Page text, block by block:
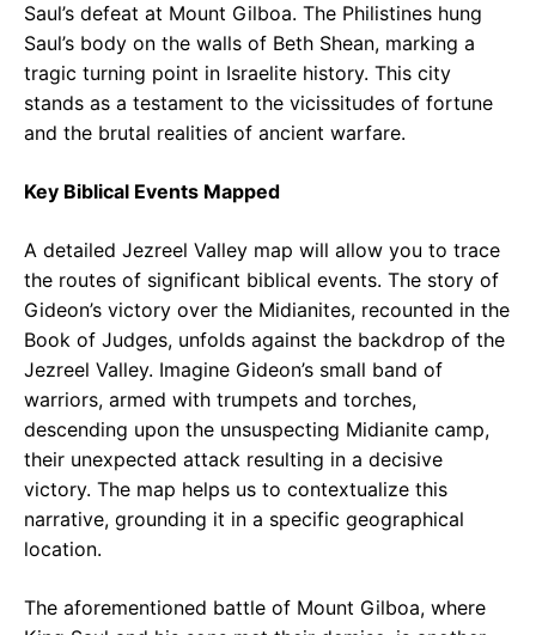
Saul’s defeat at Mount Gilboa. The Philistines hung
Saul’s body on the walls of Beth Shean, marking a
tragic turning point in Israelite history. This city
stands as a testament to the vicissitudes of fortune
and the brutal realities of ancient warfare.
Key Biblical Events Mapped
A detailed Jezreel Valley map will allow you to trace
the routes of significant biblical events. The story of
Gideon’s victory over the Midianites, recounted in the
Book of Judges, unfolds against the backdrop of the
Jezreel Valley. Imagine Gideon’s small band of
warriors, armed with trumpets and torches,
descending upon the unsuspecting Midianite camp,
their unexpected attack resulting in a decisive
victory. The map helps us to contextualize this
narrative, grounding it in a specific geographical
location.
The aforementioned battle of Mount Gilboa, where